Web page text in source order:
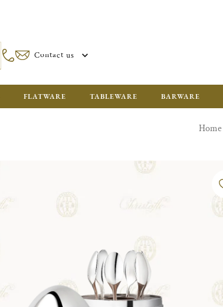
Contact us
FLATWARE TABLEWARE BARWARE
Home